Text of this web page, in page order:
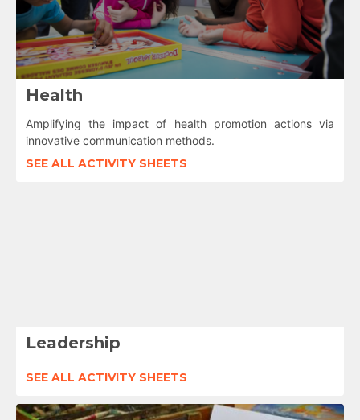
Health
Amplifying the impact of health promotion actions via
innovative communication methods.
SEE ALL ACTIVITY SHEETS
Leadership
SEE ALL ACTIVITY SHEETS